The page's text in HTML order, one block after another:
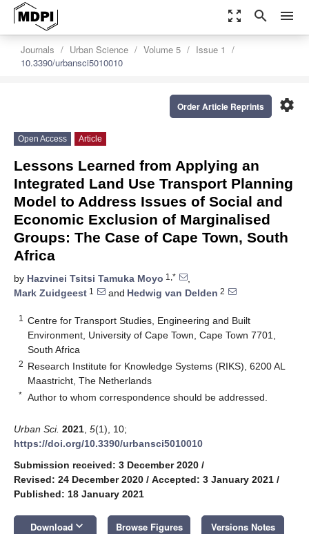
zoom_out_map search menu
Journals Urban Science Volume 5
Issue 1
10.3390/urbansci5010010
settings
Order Article Reprints
Open Access Article
Lessons Learned from Applying an
Integrated Land Use Transport Planning
Model to Address Issues of Social and
Economic Exclusion of Marginalised
Groups: The Case of Cape Town, South
Africa
by Hazvinei Tsitsi Tamuka Moyo 1,*
,
Mark Zuidgeest 1 and Hedwig van Delden 2
1
Centre for Transport Studies, Engineering and Built
Environment, University of Cape Town, Cape Town 7701,
South Africa
2 Research Institute for Knowledge Systems (RIKS), 6200 AL
Maastricht, The Netherlands
* Author to whom correspondence should be addressed.
Urban Sci. 2021 5(1), 10;
https://doi.org/10.3390/urbansci5010010
Submission received: 3 December 2020 /
Revised: 24 December 2020 / Accepted: 3 January 2021 /
Published: 18 January 2021
Download keyboard_arrow_down Browse Figures Versions Notes